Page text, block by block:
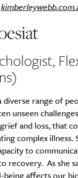
diverse range of
unseen
and loss, that
complex
to
recovery. As she
being affects our